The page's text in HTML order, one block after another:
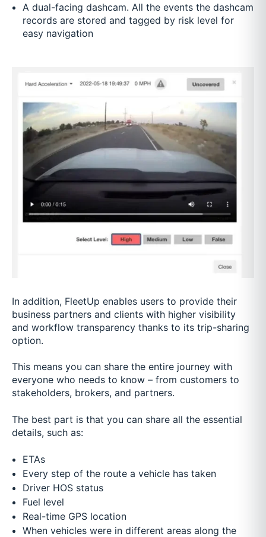
A dual-facing dashcam. All the events the dashcam
records are stored and tagged by risk level for
easy navigation
In addition, FleetUp enables users to provide their
business partners and clients with higher visibility
and workflow transparency thanks to its trip-sharing
option.
This means you can share the entire journey with
everyone who needs to know – from customers to
stakeholders, brokers, and partners.
The best part is that you can share all the essential
details, such as:
ETAs
Every step of the route a vehicle has taken
Driver HOS status
Fuel level
Real-time GPS location
When vehicles were in different areas along the